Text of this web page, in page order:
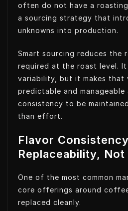
often do not have a
a sourcing strategy that
unknowns into production.
Smart sourcing reduces the
required at the roast level.
variability, but it makes that
predictable and manageable
consistency to be
than effort.
Flavor
Replaceability, Not
One of the most common
core offerings around
replaced cleanly.